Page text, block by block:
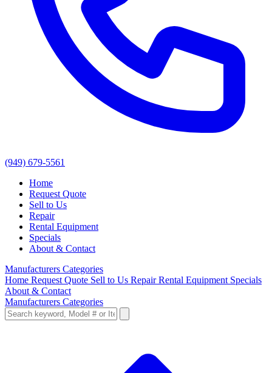
(949) 679-5561
Home
Request Quote
Sell to Us
Repair
Rental Equipment
Specials
About & Contact
Manufacturers Categories
Home Request Quote Sell to Us RepairRental Equipment Specials
About & Contact
Manufacturers Categories